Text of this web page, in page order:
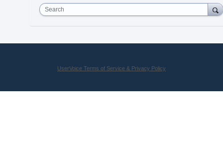
Search
UserVoice Terms of Service & Privacy Policy